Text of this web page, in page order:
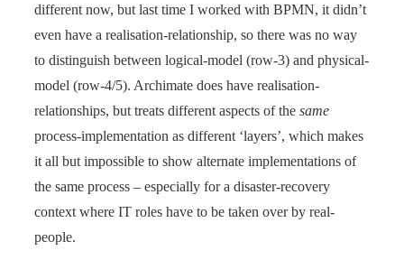
different now, but last time I worked with BPMN, it didn’t
even have a realisation-relationship, so there was no way
to distinguish between logical-model (row-3) and physical-
model (row-4/5). Archimate does have realisation-
relationships, but treats different aspects of the same
process-implementation as different ‘layers’, which makes
it all but impossible to show alternate implementations of
the same process – especially for a disaster-recovery
context where IT roles have to be taken over by real-
people.